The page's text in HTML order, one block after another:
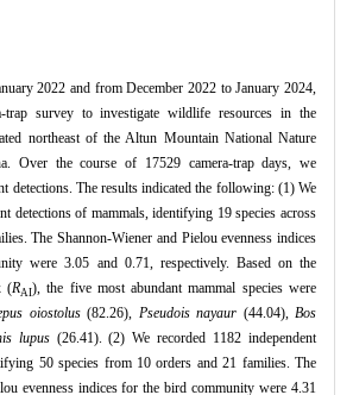
2022 and from December 2022 to January 2024,
trap survey to investigate wildlife resources in the
northeast of the Altun Mountain National Nature
Over the course of 17529 camera-trap days, we
detections. The results indicated the following: (1) We
detections of mammals, identifying 19 species across
The Shannon-Wiener and Pielou evenness indices
were 3.05 and 0.71, respectively. Based on the
(RAI), the five most abundant mammal species were
oiostolus(82.26), Pseudois nayaur (44.04),Bos
lupus (26.41). (2) We recorded 1182 independent
50 species from 10 orders and 21 families. The
evenness indices for the bird community were 4.31